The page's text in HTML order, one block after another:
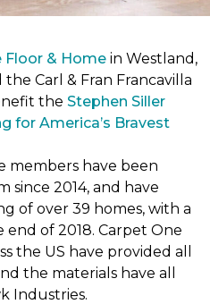
Floor & Home in Westland,
Carl & Fran Francavilla
the Stephen Siller
for America’s Bravest
members have been
since 2014, and have
of over 39 homes, with a
of 2018. Carpet One
the US have provided all
the materials have all
Industries.